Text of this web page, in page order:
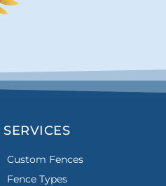
SERVICES
Custom Fences
Fence Types